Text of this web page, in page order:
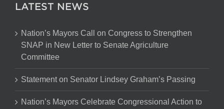
LATEST NEWS
Nation’s Mayors Call on Congress to Strengthen
SNAP in New Letter to Senate Agriculture
Committee
Statement on Senator Lindsey Graham’s Passing
Nation’s Mayors Celebrate Congressional Action to